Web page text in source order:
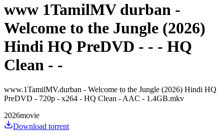
www 1TamilMV durban -
Welcome to the Jungle (2026)
Hindi HQ PreDVD - - - HQ
Clean - -
www.1TamilMV.durban - Welcome to the Jungle (2026) Hindi HQ
PreDVD - 720p - x264 - HQ Clean - AAC - 1.4GB.mkv
2026movie
Download torrent